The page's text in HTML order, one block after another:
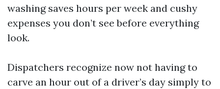
washing saves hours per week and cushy
expenses you don’t see before everything
look.
Dispatchers recognize now not having to
carve an hour out of a driver’s day simply to